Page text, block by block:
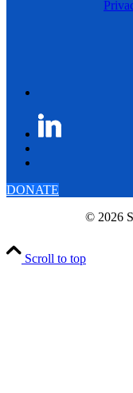
DONATE
© 2026
Scroll to top